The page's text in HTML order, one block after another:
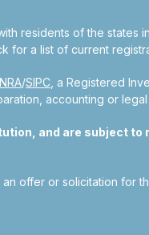
residents of the
for a list of current
/SIPC , a Registered
accounting or
and are subject
offer or solicitation for